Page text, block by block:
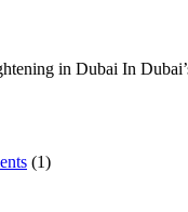
in Dubai In
(1)